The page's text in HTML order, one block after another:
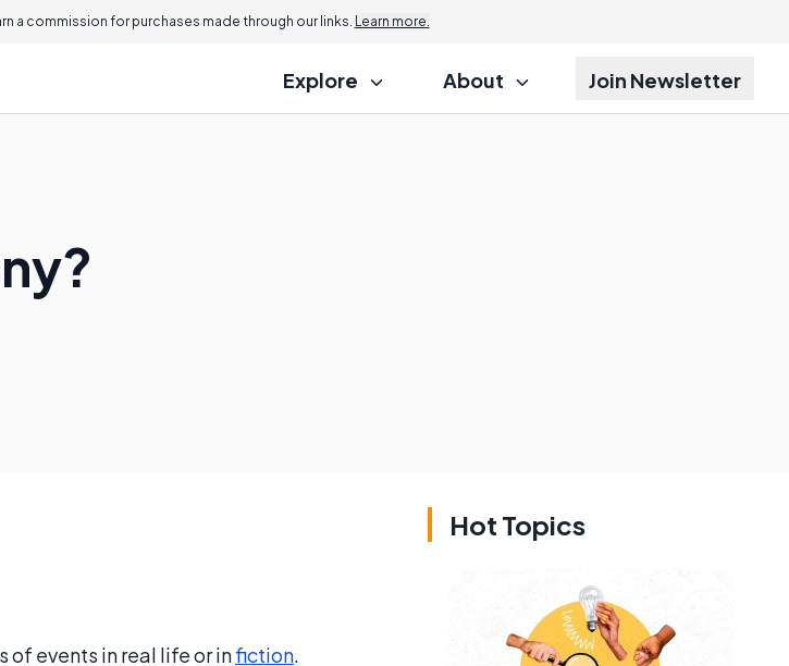
a commission for purchases made through our links. Learn more.
Explore About Join Newsletter
of events in real life or infiction.
Hot Topics